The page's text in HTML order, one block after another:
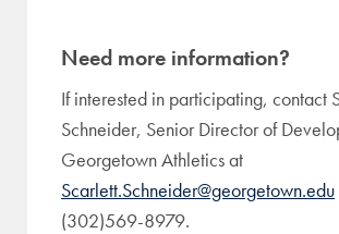
Need more information?
If interested in participating, contact
Schneider, Senior Director of
Georgetown Athletics at
Scarlett.Schneider@georgetown.edu
(302)569-8979.